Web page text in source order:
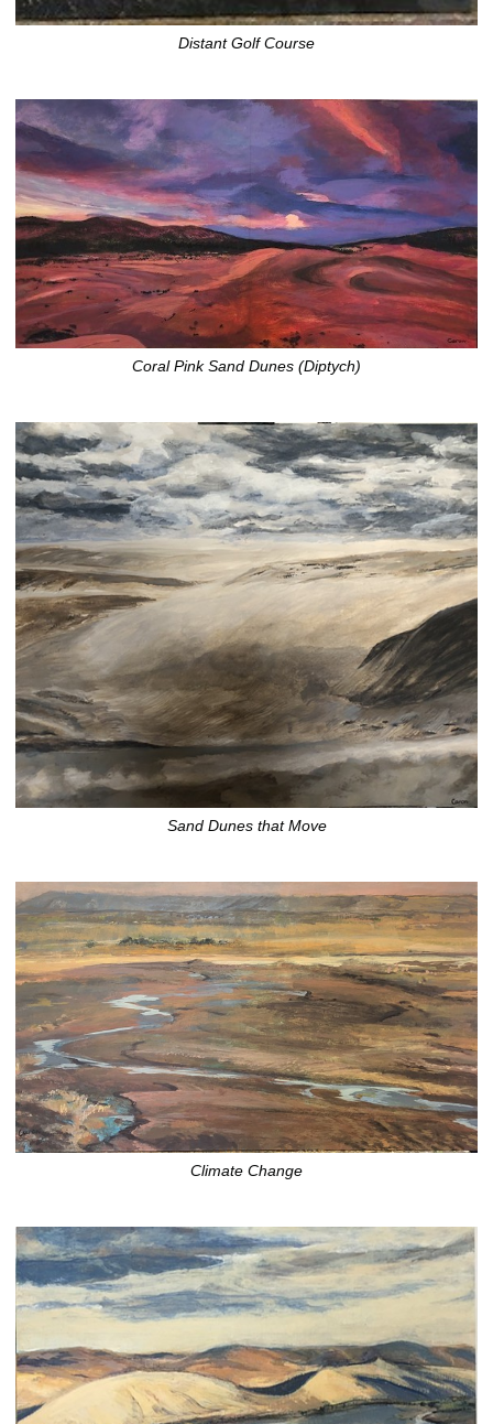
Distant Golf Course
Coral Pink Sand Dunes (Diptych)
Sand Dunes that Move
Climate Change